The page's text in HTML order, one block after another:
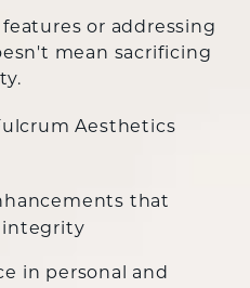
or addressing
mean sacrificing
Aesthetics
that
integrity
in personal and